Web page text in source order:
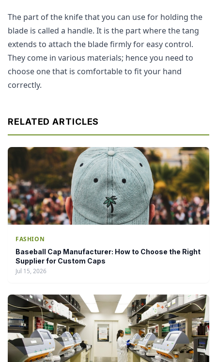
The part of the knife that you can use for holding the
blade is called a handle. It is the part where the tang
extends to attach the blade firmly for easy control.
They come in various materials; hence you need to
choose one that is comfortable to fit your hand
correctly.
RELATED ARTICLES
FASHION
Baseball Cap Manufacturer: How to Choose the Right
Supplier for Custom Caps
Jul 15, 2026